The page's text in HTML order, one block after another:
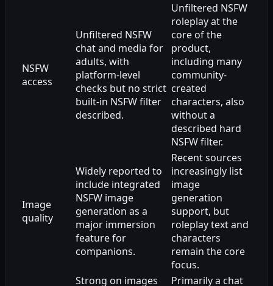
NSFW
access
Unfiltered NSFW
chat and media for
adults, with
platform-level
checks but no strict
built-in NSFW filter
described.
Unfiltered NSFW
roleplay at the
core of the
product,
including many
community-
created
characters, also
without a
described hard
NSFW filter.
Image
quality
Widely reported to
include integrated
NSFW image
generation as a
major immersion
feature for
companions.
Recent sources
increasingly list
image
generation
support, but
roleplay text and
characters
remain the core
focus.
Strong on images
Primarily a chat